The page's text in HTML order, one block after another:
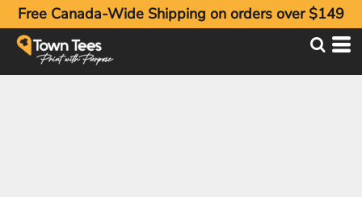
Free Canada-Wide Shipping on orders over $149